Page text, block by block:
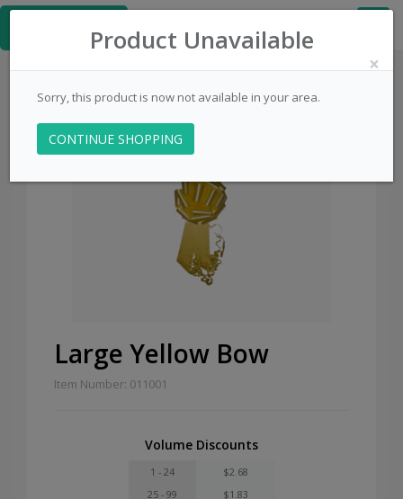
Large Yellow Bow
Item Number: 011001
Volume Discounts
1 - 24
$2.68
25 - 99
$1.83
Product Unavailable
×
Sorry, this product is now not available in your area.
CONTINUE SHOPPING